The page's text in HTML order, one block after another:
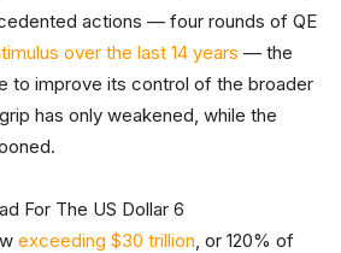
actions — four rounds of QE
over the last 14 years — the
to improve its control of the broader
has only weakened, while the
exceeding $30 trillion, or 120% of